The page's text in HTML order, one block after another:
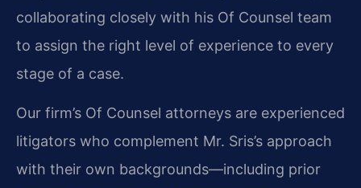
collaborating closely with his Of Counsel team
to assign the right level of experience to every
stage of a case.
Our firm’s Of Counsel attorneys are experienced
litigators who complement Mr. Sris’s approach
with their own backgrounds—including prior